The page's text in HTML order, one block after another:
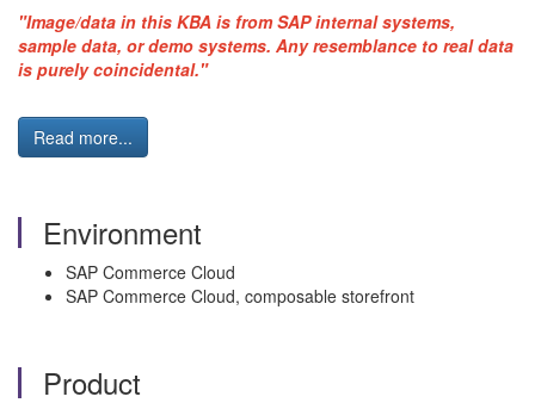
"Image/data in this KBA is from SAP internal systems,
sample data, or demo systems. Any resemblance to real data
is purely coincidental."
Read more...
Environment
SAP Commerce Cloud
SAP Commerce Cloud, composable storefront
Product